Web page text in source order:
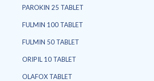
PAROKIN 25 TABLET
FULMIN 100 TABLET
FULMIN 50 TABLET
ORIPIL 10 TABLET
OLAFOX TABLET